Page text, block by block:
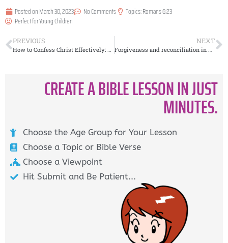
Posted onMarch 30, 2023 No Comments Topics:Romans 6:23
Perfect forYoung Children
PREVIOUS
How to Confess Christ Effectively: Lessons from Romans 10:9
NEXT
Forgiveness and reconciliation in marriage
CREATE A BIBLE LESSON IN JUST
MINUTES.
Choose the Age Group for Your Lesson
Choose a Topic or Bible Verse
Choose a Viewpoint
Hit Submit and Be Patient...